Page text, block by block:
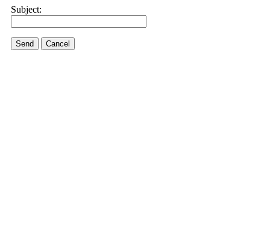
Subject:
Send Cancel